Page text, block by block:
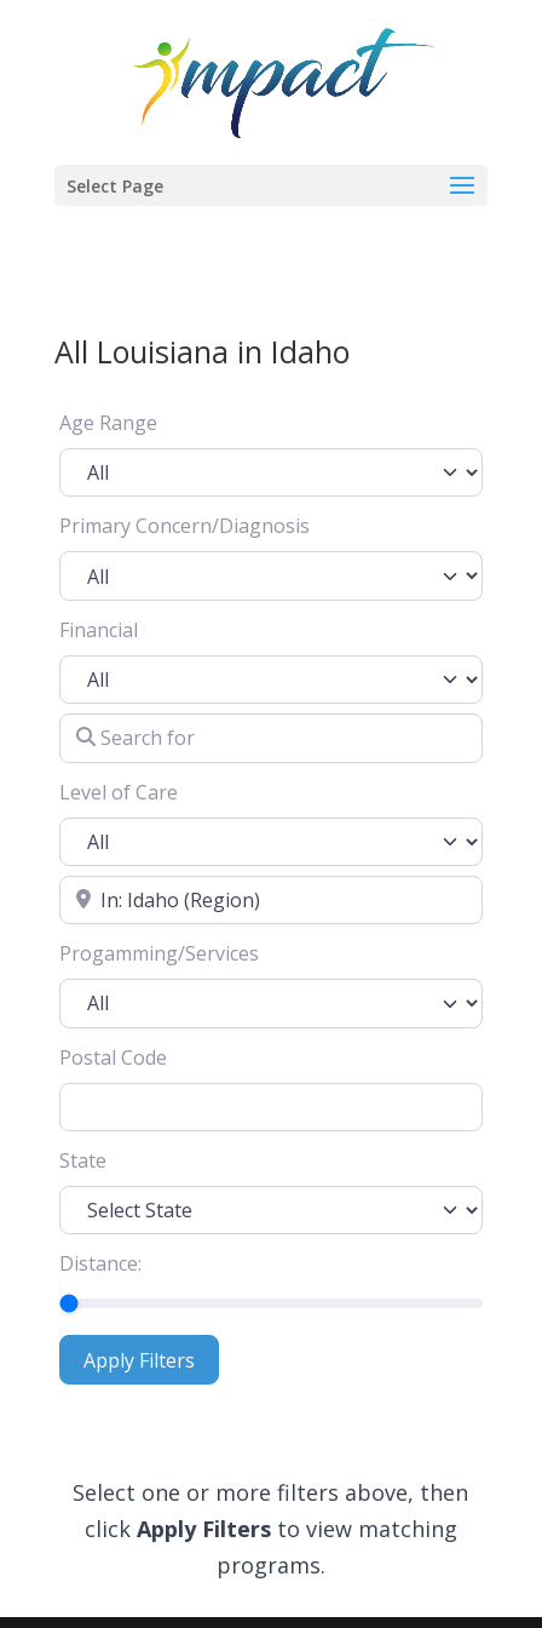
Select Page
All Louisiana in Idaho
Age Range
Primary Concern/Diagnosis
Financial
Search for
Level of Care
Location
Progamming/Services
Postal Code
State
Distance:
Apply FiltersApply Filters
Select one or more filters above, then
click Apply Filtersto view matching
programs.